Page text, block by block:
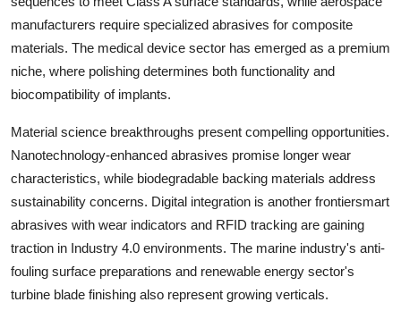
manufacturers require specialized abrasives for composite
materials. The medical device sector has emerged as a premium
niche, where polishing determines both functionality and
biocompatibility of implants.
Material science breakthroughs present compelling opportunities.
Nanotechnology-enhanced abrasives promise longer wear
characteristics, while biodegradable backing materials address
sustainability concerns. Digital integration is another frontiersmart
abrasives with wear indicators and RFID tracking are gaining
traction in Industry 4.0 environments. The marine industry's anti-
fouling surface preparations and renewable energy sector's
turbine blade finishing also represent growing verticals.